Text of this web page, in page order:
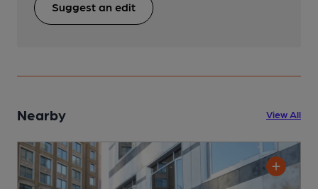
Suggest an edit
Nearby View All